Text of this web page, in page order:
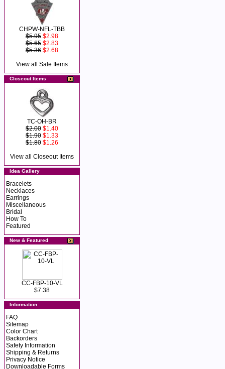
CHPW-NFL-TBB
$5.95 $2.98
$5.65 $2.83
$5.36 $2.68
View all Sale Items
Closeout Items
TC-OH-BR
$2.00 $1.40
$1.90 $1.33
$1.80 $1.26
View all Closeout Items
Idea Gallery
Bracelets
Necklaces
Earrings
Miscellaneous
Bridal
How To
Featured
New & Featured
CC-FBP-10-VL
$7.38
Information
FAQ
Sitemap
Color Chart
Backorders
Safety Information
Shipping & Returns
Privacy Notice
Downloadable Forms